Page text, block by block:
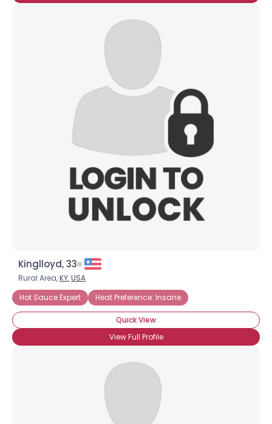
Kinglloyd, 33
Rural Area,KY,USA
Hot Sauce Expert
Heat Preference: Insane
Quick View
View Full Profile